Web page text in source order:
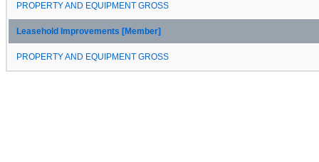
PROPERTY AND EQUIPMENT GROSS
Leasehold Improvements [Member]
PROPERTY AND EQUIPMENT GROSS